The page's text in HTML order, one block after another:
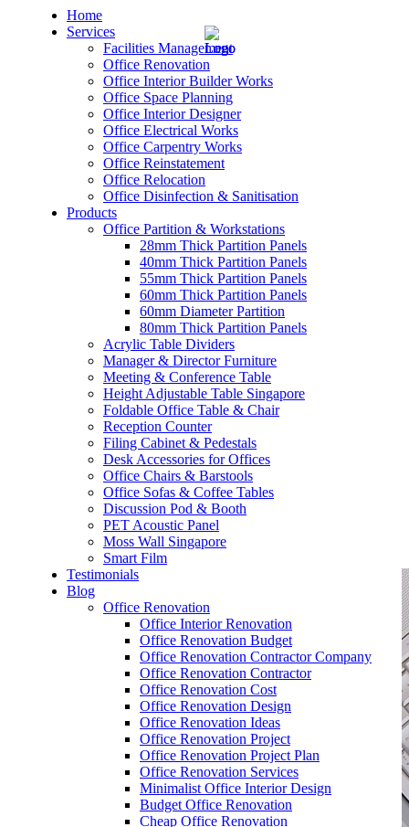
Home
Services
Facilities Management
Office Renovation
Office Interior Builder Works
Office Space Planning
Office Interior Designer
Office Electrical Works
Office Carpentry Works
Office Reinstatement
Office Relocation
Office Disinfection & Sanitisation
Products
Office Partition & Workstations
28mm Thick Partition Panels
40mm Thick Partition Panels
55mm Thick Partition Panels
60mm Thick Partition Panels
60mm Diameter Partition
80mm Thick Partition Panels
Acrylic Table Dividers
Manager & Director Furniture
Meeting & Conference Table
Height Adjustable Table Singapore
Foldable Office Table & Chair
Reception Counter
Filing Cabinet & Pedestals
Desk Accessories for Offices
Office Chairs & Barstools
Office Sofas & Coffee Tables
Discussion Pod & Booth
PET Acoustic Panel
Moss Wall Singapore
Smart Film
Testimonials
Blog
Office Renovation
Office Interior Renovation
Office Renovation Budget
Office Renovation Contractor Company
Office Renovation Contractor
Office Renovation Cost
Office Renovation Design
Office Renovation Ideas
Office Renovation Project
Office Renovation Project Plan
Office Renovation Services
Minimalist Office Interior Design
Budget Office Renovation
Cheap Office Renovation
– Office Renovation
– Office Renovation Contractor
– Facilities Management
– Renovation Works
– Interior Builder Works
– Office Interior Design
– Electrical Works
– Carpentry Works
– Office Reinstatement
– Relocation
– Disinfection & Sanitisation